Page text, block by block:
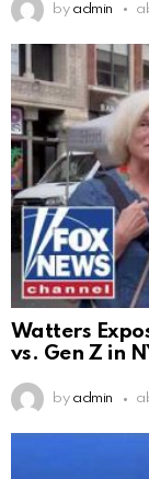
by admin
Watters
vs. Gen Z in
by admin